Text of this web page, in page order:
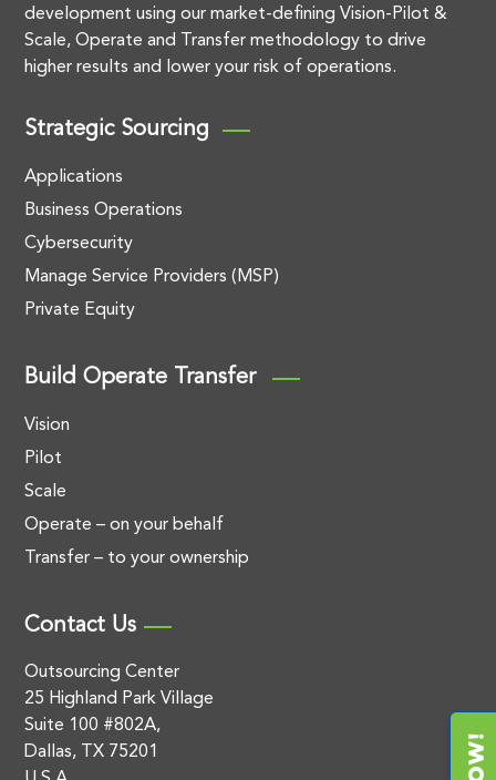
development using our market-defining Vision-Pilot &
Scale, Operate and Transfer methodology to drive
higher results and lower your risk of operations.
Strategic Sourcing
Applications
Business Operations
Cybersecurity
Manage Service Providers (MSP)
Private Equity
Build Operate Transfer
Vision
Pilot
Scale
Operate – on your behalf
Transfer – to your ownership
Contact Us
Outsourcing Center
25 Highland Park Village
Suite 100 #802A,
Dallas, TX 75201